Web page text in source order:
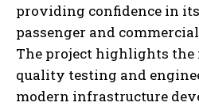
providing confidence in
passenger and
The project highlights the
quality testing and
modern infrastructure